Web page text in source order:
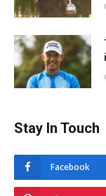
Stay In Touch
Facebook